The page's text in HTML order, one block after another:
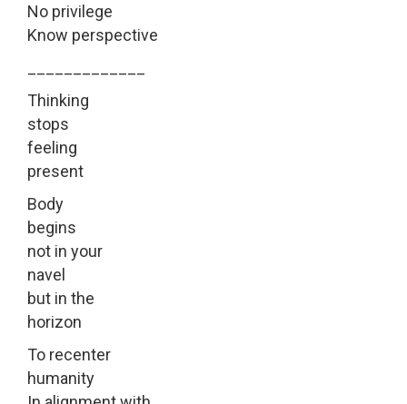
No privilege
Know perspective
Thinking
stops
feeling
present
Body
begins
not in your
navel
but in the
horizon
To recenter
humanity